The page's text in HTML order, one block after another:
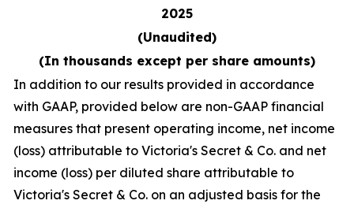
2025
(Unaudited)
(In thousands except per share amounts)
In addition to our results provided in accordance
with GAAP, provided below are non-GAAP financial
measures that present operating income, net income
(loss) attributable to Victoria's Secret & Co. and net
income (loss) per diluted share attributable to
Victoria's Secret & Co. on an adjusted basis for the